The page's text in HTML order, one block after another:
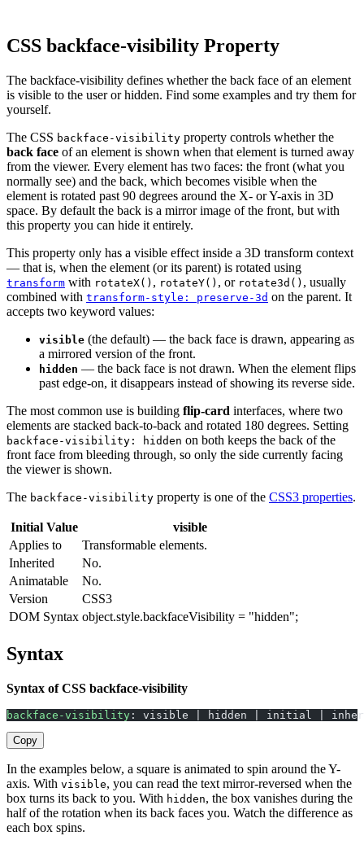
CSS backface-visibility Property
The backface-visibility defines whether the back face of an element
is visible to the user or hidden. Find some examples and try them for
yourself.
The CSS backface-visibility property controls whether the
back face of an element is shown when that element is turned away
from the viewer. Every element has two faces: the front (what you
normally see) and the back, which becomes visible when the
element is rotated past 90 degrees around the X- or Y-axis in 3D
space. By default the back is a mirror image of the front, but with
this property you can hide it entirely.
This property only has a visible effect inside a 3D transform context
— that is, when the element (or its parent) is rotated using
transform with rotateX() , rotateY() , or rotate3d() , usually
combined with transform-style: preserve-3d on the parent. It
accepts two keyword values:
visible (the default) — the back face is drawn, appearing as
a mirrored version of the front.
hidden — the back face is not drawn. When the element flips
past edge-on, it disappears instead of showing its reverse side.
The most common use is building flip-card interfaces, where two
elements are stacked back-to-back and rotated 180 degrees. Setting
backface-visibility: hidden on both keeps the back of the
front face from bleeding through, so only the side currently facing
the viewer is shown.
The backface-visibility property is one of the CSS3 properties.
Initial Value
visible
Applies to
Transformable elements.
Inherited
No.
Animatable
No.
Version
CSS3
DOM Syntax object.style.backfaceVisibility = "hidden";
Syntax
Syntax of CSS backface-visibility
backface-visibility : visible | hidden | initial |
Copy
In the examples below, a square is animated to spin around the Y-
axis. With visible, you can read the text mirror-reversed when the
box turns its back to you. With hidden, the box vanishes during the
half of the rotation when its back faces you. Watch the difference as
each box spins.